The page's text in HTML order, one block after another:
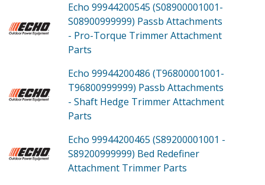
Echo 99944200545 (S08900001001-
S08900999999) Passb Attachments
- Pro-Torque Trimmer Attachment
Parts
Echo 99944200486 (T96800001001-
T96800999999) Passb Attachments
- Shaft Hedge Trimmer Attachment
Parts
Echo 99944200465 (S89200001001 -
S89200999999) Bed Redefiner
Attachment Trimmer Parts